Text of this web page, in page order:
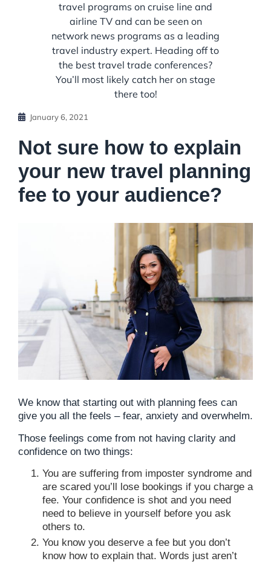
January 6, 2021
Not sure how to explain
your new travel planning
fee to your audience?
We know that starting out with planning fees can
give you all the feels – fear, anxiety and overwhelm.
Those feelings come from not having clarity and
confidence on two things:
You are suffering from imposter syndrome and
are scared you’ll lose bookings if you charge a
fee. Your confidence is shot and you need
need to believe in yourself before you ask
others to.
You know you deserve a fee but you don’t
know how to explain that. Words just aren’t
travel programs on cruise line and
airline TV and can be seen on
network news programs as a leading
travel industry expert. Heading off to
the best travel trade conferences?
You’ll most likely catch her on stage
there too!